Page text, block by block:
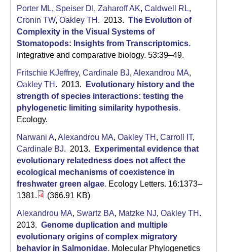
Porter ML, Speiser DI , Zaharoff AK, Caldwell RL,
Cronin TW, Oakley TH . 2013. The Evolution of
Complexity in the Visual Systems of
Stomatopods: Insights from Transcriptomics.
Integrative and comparative biology. 53:39–49.
Fritschie KJeffrey, Cardinale BJ, Alexandrou MA,
Oakley TH . 2013.
Evolutionary history and the
strength of species interactions: testing the
phylogenetic limiting similarity hypothesis.
Ecology.
Narwani A, Alexandrou MA, Oakley TH , Carroll IT,
Cardinale BJ. 2013.
Experimental evidence that
evolutionary relatedness does not affect the
ecological mechanisms of coexistence in
freshwater green algae. Ecology Letters. 16:1373–
1381.
(366.91 KB)
Alexandrou MA, Swartz BA, Matzke NJ, Oakley TH .
2013. Genome duplication and multiple
evolutionary origins of complex migratory
behavior in Salmonidae. Molecular Phylogenetics